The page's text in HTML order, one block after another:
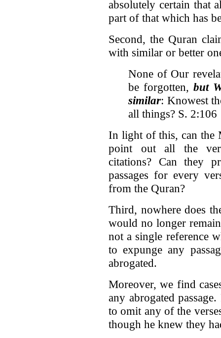
absolutely certain that
part of that which has
Second, the Quran
with similar or better
None of Our
be forgotten,but
similar: Knowest
all things? S. 2:106
In light of this, can the
point out all the
citations? Can they
passages for every
from the Quran?
Third, nowhere does
would no longer
not a single reference
to expunge any
abrogated.
Moreover, we find
any abrogated
to omit any of the
though he knew they